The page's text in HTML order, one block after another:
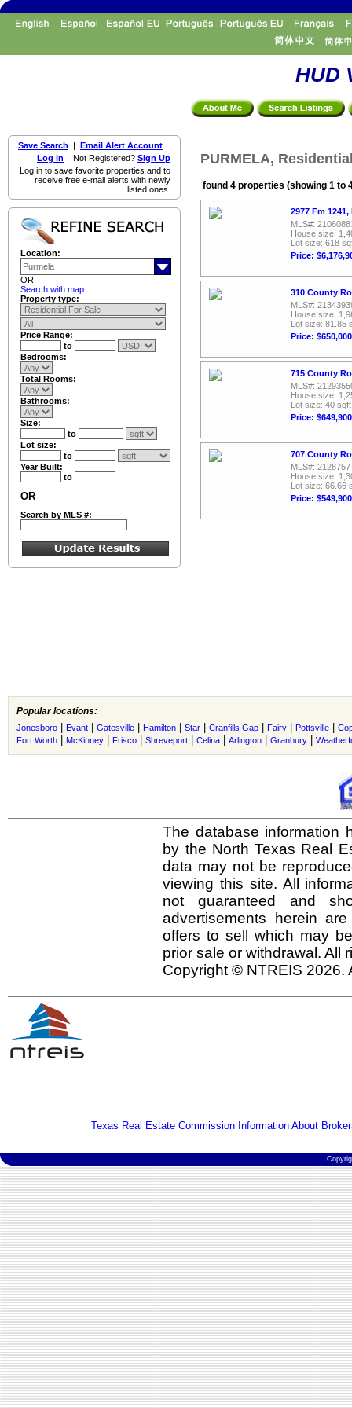
HUD
Save Search | Email Alert Account
Log in Not Registered? Sign Up
Log in to save favorite properties and to
receive free e-mail alerts with newly
listed ones.
Location:
OR
Search with map
Property type:
Price Range:
to
Bedrooms:
Total Rooms:
Bathrooms:
Size:
to
Lot size:
to
Year Built:
to
OR
Search by MLS #:
PURMELA,
found 4 properties (showing 1 to
2977 Fm 1241,
MLS#:
House size:
Lot size: 618
Price:
310 County
MLS#:
House size:
Lot size: 81.85
Price: $650,000
715 County
MLS#:
House size:
Lot size: 40 sqft
Price: $649,900
707 County
MLS#:
House size:
Lot size: 66.66
Price: $549,900
Popular locations:
Jonesboro Evant Gatesville Hamilton Star Cranfills Gap Fairy Pottsville
Fort Worth
McKinney Frisco Shreveport Celina Arlington Granbury
The database information
by the North Texas Real
data may not be
viewing this site. All
not guaranteed and
advertisements herein
offers to sell which may
prior sale or withdrawal. All
Copyright © NTREIS 2026.
Texas Real Estate Commission Information About